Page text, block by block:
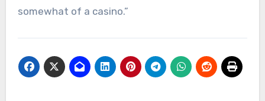
somewhat of a casino.”